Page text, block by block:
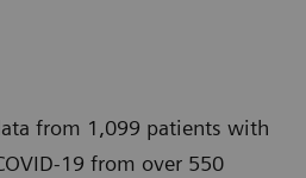
from 1,099 patients with
19 from over 550